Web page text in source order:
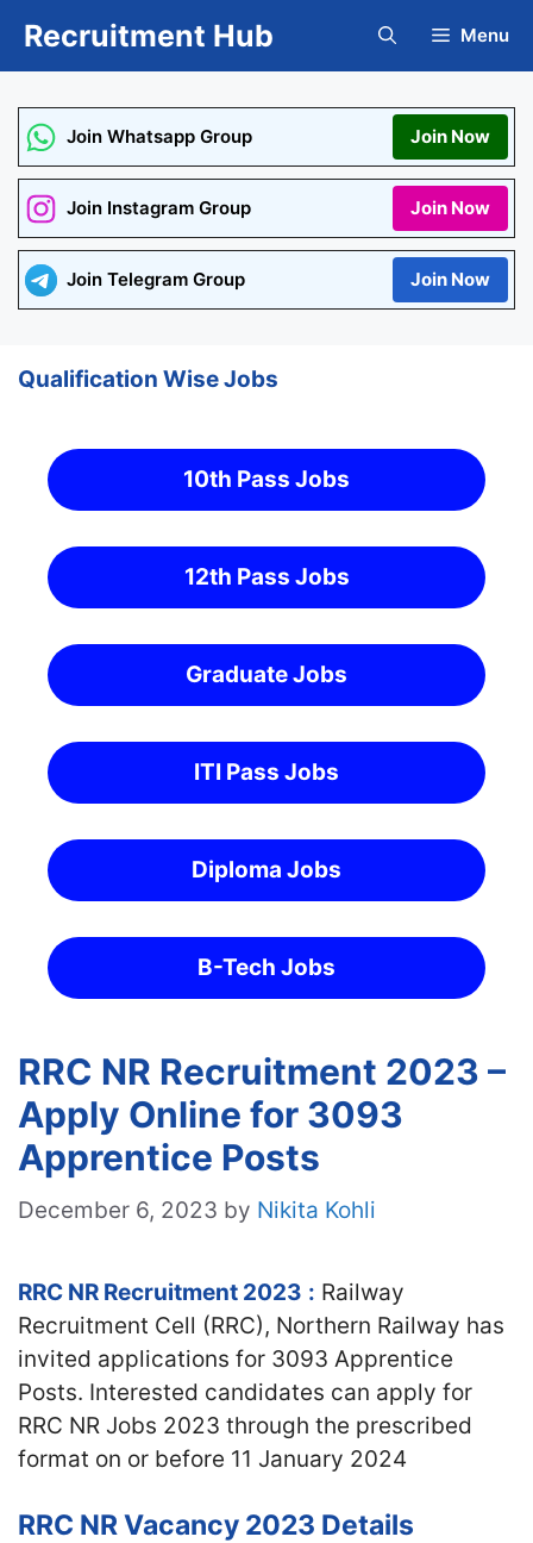
Recruitment Hub Menu
Join Whatsapp Group Join Now
Join Instagram Group Join Now
Join Telegram Group Join Now
Qualification Wise Jobs
10th Pass Jobs
12th Pass Jobs
Graduate Jobs
ITI Pass Jobs
Diploma Jobs
B-Tech Jobs
RRC NR Recruitment 2023 –
Apply Online for 3093
Apprentice Posts
December 6, 2023 by Nikita Kohli
RRC NR Recruitment 2023 : Railway
Recruitment Cell (RRC), Northern Railway has
invited applications for 3093 Apprentice
Posts. Interested candidates can apply for
RRC NR Jobs 2023 through the prescribed
format on or before 11 January 2024
RRC NR Vacancy 2023 Details